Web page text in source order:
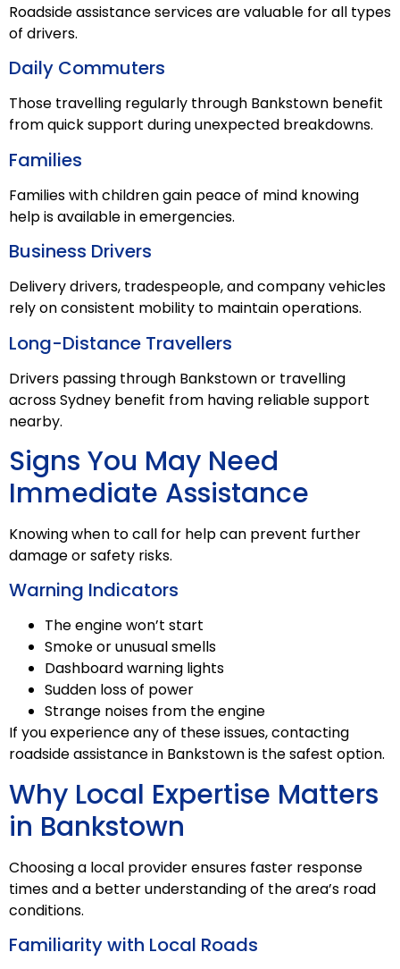
Roadside assistance services are valuable for all types
of drivers.
Daily Commuters
Those travelling regularly through Bankstown benefit
from quick support during unexpected breakdowns.
Families
Families with children gain peace of mind knowing
help is available in emergencies.
Business Drivers
Delivery drivers, tradespeople, and company vehicles
rely on consistent mobility to maintain operations.
Long-Distance Travellers
Drivers passing through Bankstown or travelling
across Sydney benefit from having reliable support
nearby.
Signs You May Need
Immediate Assistance
Knowing when to call for help can prevent further
damage or safety risks.
Warning Indicators
The engine won’t start
Smoke or unusual smells
Dashboard warning lights
Sudden loss of power
Strange noises from the engine
If you experience any of these issues, contacting
roadside assistance in Bankstown is the safest option.
Why Local Expertise Matters
in Bankstown
Choosing a local provider ensures faster response
times and a better understanding of the area’s road
conditions.
Familiarity with Local Roads